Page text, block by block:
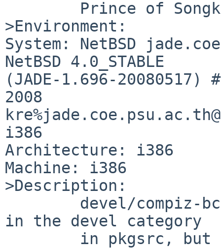
>Environment:
System: NetBSD
NetBSD 4.0_STABLE
(JADE-1.696-
2008
i386
Architecture: i386
Machine: i386
>Description:
in the devel category